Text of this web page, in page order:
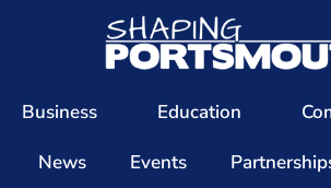
Business Education
News
Events